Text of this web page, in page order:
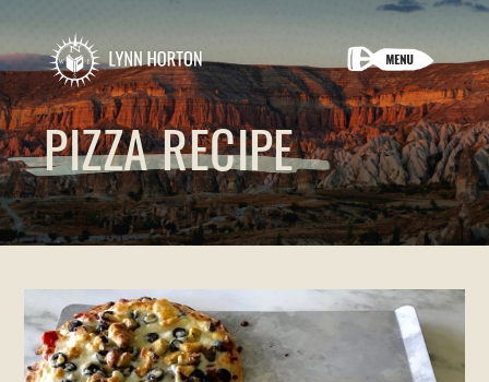
PIZZA RECIPE